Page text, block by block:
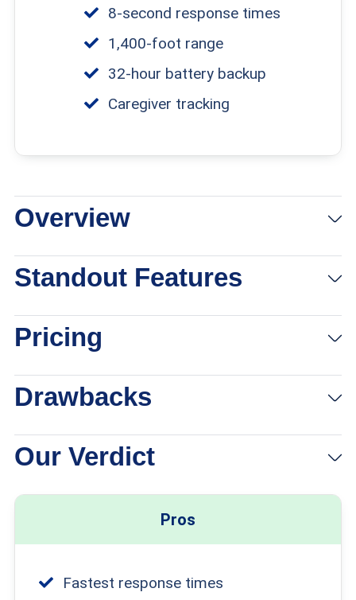
8-second response times
1,400-foot range
32-hour battery backup
Caregiver tracking
Links to Medical Guardian
Overview
Standout Features
Pricing
Drawbacks
Our Verdict
Pros
Fastest response times